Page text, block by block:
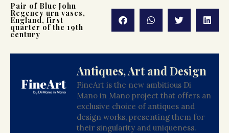
Pair of Blue John
Regency urn vases,
England, first
quarter of the 19th
century
Antiques, Art and Design
FineArt is the new ambitious Di
Mano in Mano project that offers an
exclusive choice of antiques and
design works, presenting them for
their singularity and uniqueness.